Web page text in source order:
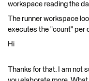
workspace reading the
The runner workspace
executes the "count" per
Hi
Thanks for that. I am not